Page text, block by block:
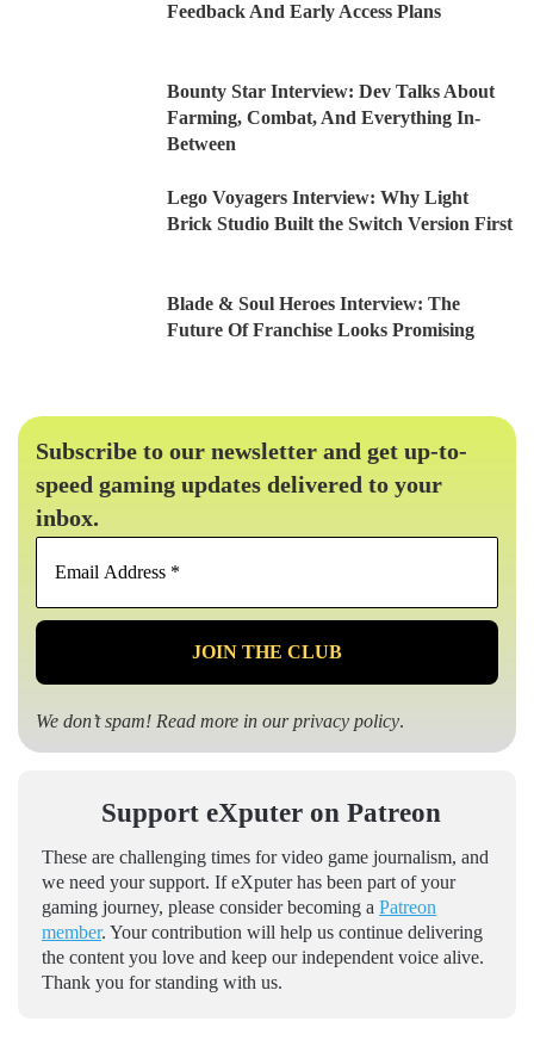
Feedback And Early Access Plans
Bounty Star Interview: Dev Talks About
Farming, Combat, And Everything In-
Between
Lego Voyagers Interview: Why Light
Brick Studio Built the Switch Version First
Blade & Soul Heroes Interview: The
Future Of Franchise Looks Promising
Subscribe to our newsletter and get up-to-
speed gaming updates delivered to your
inbox.
Email
*
We don’t spam! Read more in ourprivacy policy.
Support eXputer on Patreon
These are challenging times for video game journalism, and
we need your support. If eXputer has been part of your
gaming journey, please consider becoming a Patreon
member. Your contribution will help us continue delivering
the content you love and keep our independent voice alive.
Thank you for standing with us.